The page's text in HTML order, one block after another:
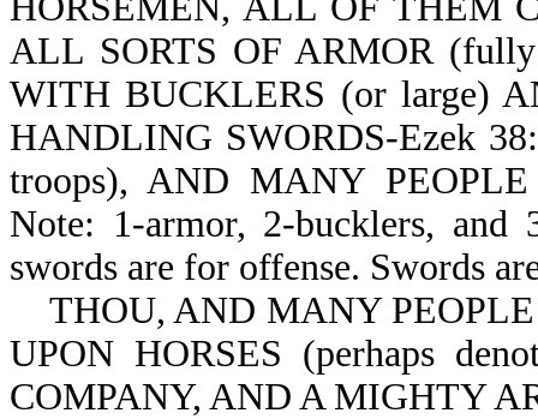
ALL SORTS OF ARMOR
WITH BUCKLERS (or large)
HANDLING SWORDS-Ezek
troops), AND MANY
Note: 1-armor, 2-bucklers, and
swords are for offense. Swords
THOU, AND MANY
UPON HORSES (perhaps
COMPANY, AND A MIGHTY